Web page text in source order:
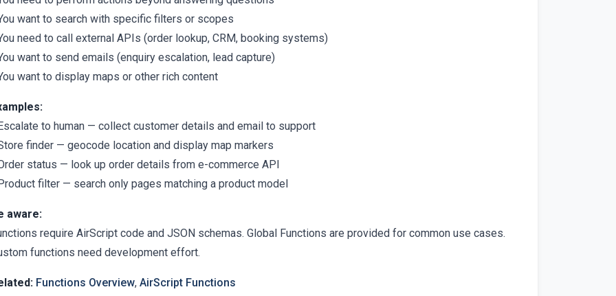
want to search with specific filters or scopes
need to call external APIs (order lookup, CRM, booking systems)
want to send emails (enquiry escalation, lead capture)
want to display maps or other rich content
to human — collect customer details and email to support
finder — geocode location and display map markers
status — look up order details from e-commerce API
filter — search only pages matching a product model
aware:
require AirScript code and JSON schemas. Global Functions are provided for common use cases.
functions need development effort.
Functions Overview, AirScript Functions